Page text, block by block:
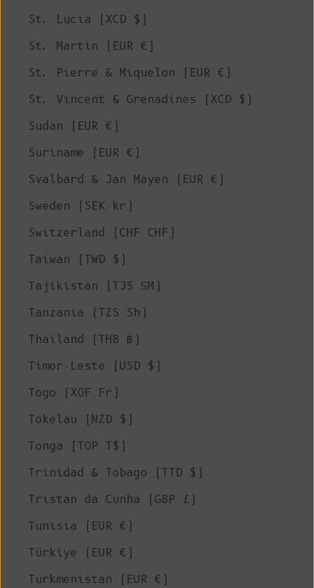
St. Lucia (XCD $)
St. Martin (EUR €)
St. Pierre & Miquelon (EUR €)
St. Vincent & Grenadines (XCD $)
Sudan (EUR €)
Suriname (EUR €)
Svalbard & Jan Mayen (EUR €)
Sweden (SEK kr)
Switzerland (CHF CHF)
Taiwan (TWD $)
Tajikistan (TJS ЅМ)
Tanzania (TZS Sh)
Thailand (THB ฿)
Timor-Leste (USD $)
Togo (XOF Fr)
Tokelau (NZD $)
Tonga (TOP T$)
Trinidad & Tobago (TTD $)
Tristan da Cunha (GBP £)
Tunisia (EUR €)
Türkiye (EUR €)
Turkmenistan (EUR €)